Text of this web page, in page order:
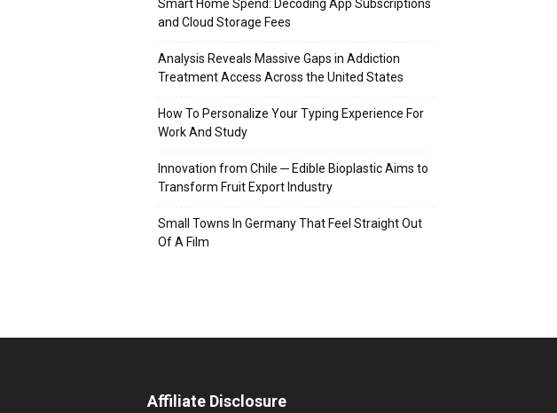
Smart Home Spend: Decoding App Subscriptions
and Cloud Storage Fees
Analysis Reveals Massive Gaps in Addiction
Treatment Access Across the United States
How To Personalize Your Typing Experience For
Work And Study
Innovation from Chile ─ Edible Bioplastic Aims to
Transform Fruit Export Industry
Small Towns In Germany That Feel Straight Out
Of A Film
Affiliate Disclosure